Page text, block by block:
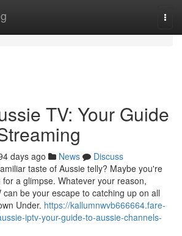
TV: Your Guide
days ago News
Discuss
taste of Aussie telly? Maybe you're
a glimpse. Whatever your reason,
can be your escape to catching up on all
Under. https://kallumnwvb666664.fare-
iptv-your-guide-to-aussie-channels-